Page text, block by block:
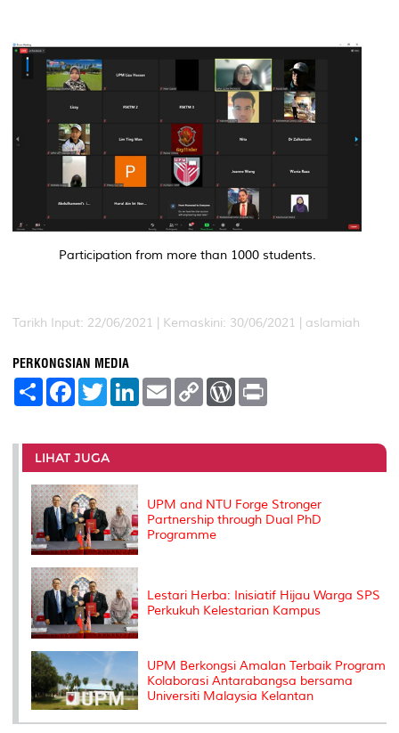
Participation from more than 1000 students.
Tarikh Input: 22/06/2021 | Kemaskini: 30/06/2021 | aslamiah
PERKONGSIAN MEDIA
S
e
F
a
b
o
o
k
T
w
t
e
r
L
e
I
E
m
l
C
L
n
W
P
e
s
t
LIHAT JUGA
UPM and NTU Forge Stronger
Partnership through Dual PhD
Programme
Lestari Herba: Inisiatif Hijau Warga SPS
Perkukuh Kelestarian Kampus
UPM Berkongsi Amalan Terbaik Program
Kolaborasi Antarabangsa bersama
Universiti Malaysia Kelantan